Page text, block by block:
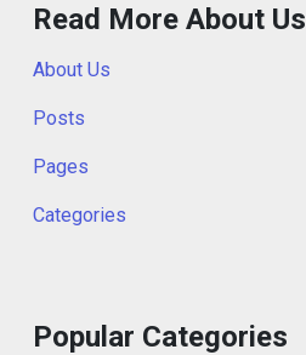
Read More About Us
About Us
Posts
Pages
Categories
Popular Categories